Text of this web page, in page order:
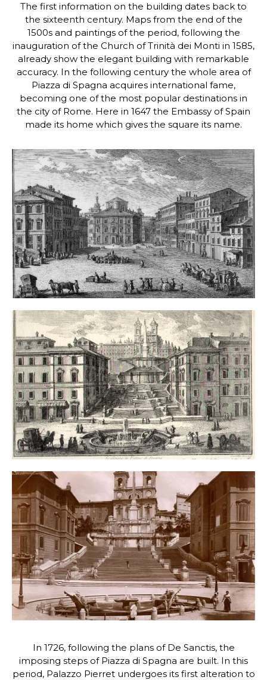
The first information on the building dates back to
the sixteenth century. Maps from the end of the
1500s and paintings of the period, following the
inauguration of the Church of Trinità dei Monti in 1585,
already show the elegant building with remarkable
accuracy. In the following century the whole area of
Piazza di Spagna acquires international fame,
becoming one of the most popular destinations in
the city of Rome. Here in 1647 the Embassy of Spain
made its home which gives the square its name.
In 1726, following the plans of De Sanctis, the
imposing steps of Piazza di Spagna are built. In this
period, Palazzo Pierret undergoes its first alteration to